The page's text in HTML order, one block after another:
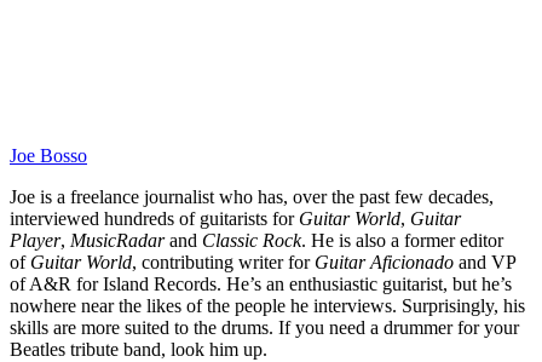
Joe Bosso
Joe is a freelance journalist who has, over the past few decades,
interviewed hundreds of guitarists for Guitar World, Guitar
Player, MusicRadarand Classic Rock. He is also a former editor
of Guitar World, contributing writer for Guitar Aficionado and VP
of A&R for Island Records. He’s an enthusiastic guitarist, but he’s
nowhere near the likes of the people he interviews. Surprisingly, his
skills are more suited to the drums. If you need a drummer for your
Beatles tribute band, look him up.